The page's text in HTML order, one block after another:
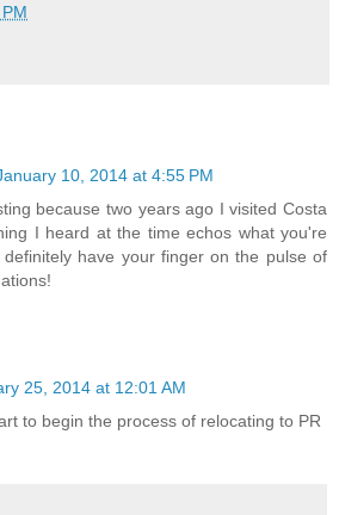
10, 2014 at 4:55 PM
because two years ago I visited Costa
I heard at the time echos what you're
definitely have your finger on the pulse of
25, 2014 at 12:01 AM
to begin the process of relocating to PR